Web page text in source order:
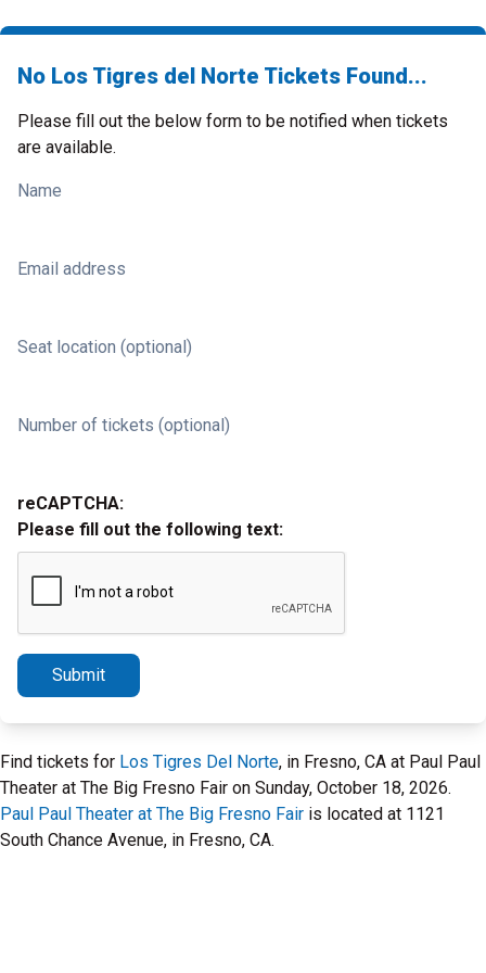
No Los Tigres del Norte Tickets Found...
Please fill out the below form to be notified when tickets
are available.
Name
Email address
Seat location (optional)
Number of tickets (optional)
reCAPTCHA:
Please fill out the following text:
Submit
Find tickets for Los Tigres Del Norte, in Fresno, CA at Paul Paul
Theater at The Big Fresno Fair on Sunday, October 18, 2026.
Paul Paul Theater at The Big Fresno Fair is located at 1121
South Chance Avenue, in Fresno, CA.